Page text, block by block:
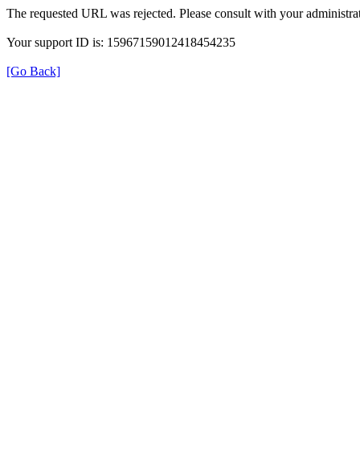
The requested URL was rejected. Please consult with your
Your support ID is: 15967159012418454235
[Go Back]